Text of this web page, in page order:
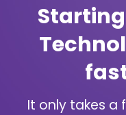
It only takes a